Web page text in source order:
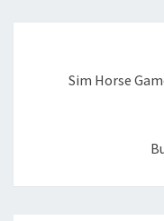
Sim Horse